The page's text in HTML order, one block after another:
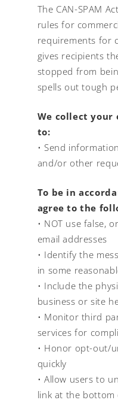
The CAN-SPAM
rules for
requirements for
gives recipients
stopped from
spells out tough
We collect your
to:
• Send
and/or other
To be in
agree to the
• NOT use false,
email addresses
• Identify the
in some
• Include the
business or site
• Monitor third
services for
• Honor opt-out/
quickly
• Allow users to
link at the bottom